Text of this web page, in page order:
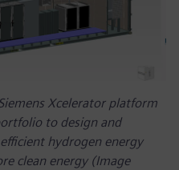
Xcelerator platform
to design and
hydrogen energy
clean energy (Image